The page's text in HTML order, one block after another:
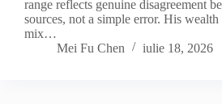
range reflects genuine disagreement
sources, not a simple error. His wealth
mix…
Mei Fu Chen
iulie 18, 2026